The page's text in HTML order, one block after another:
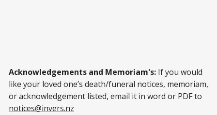
Acknowledgements and Memoriam's: If you would
like your loved one’s death/funeral notices, memoriam,
or acknowledgement listed, email it in word or PDF to
notices@invers.nz